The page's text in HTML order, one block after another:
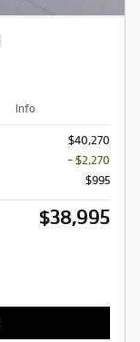
Info
$40,270
- $2,270
$995
$38,995